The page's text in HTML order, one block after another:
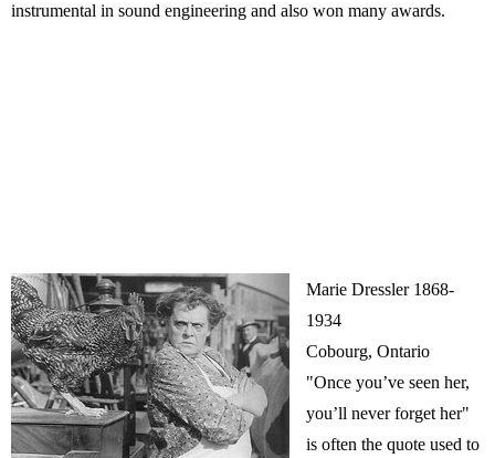
instrumental in sound engineering and also won many awards.
Marie Dressler 1868-
1934
Cobourg, Ontario
"Once you’ve seen her,
you’ll never forget her"
is often the quote used to